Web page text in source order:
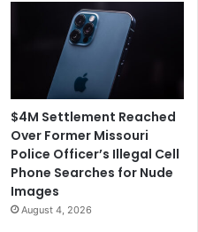
$4M Settlement Reached
Over Former Missouri
Police Officer’s Illegal Cell
Phone Searches for Nude
Images
August 4, 2026